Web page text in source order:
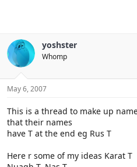
s
t
a
r
t
e
t
e
yoshster
Whomp
May 6, 2007
This is a thread to make up
that their names
have T at the end eg Rus T
Here r some of my ideas Karat T